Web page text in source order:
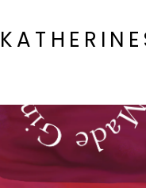
to
content